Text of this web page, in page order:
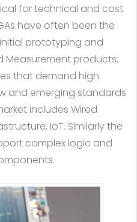
for technical and cost
have often been the
prototyping and
Measurement products.
that demand high
and emerging standards
includes Wired
IoT. Similarly the
complex logic and